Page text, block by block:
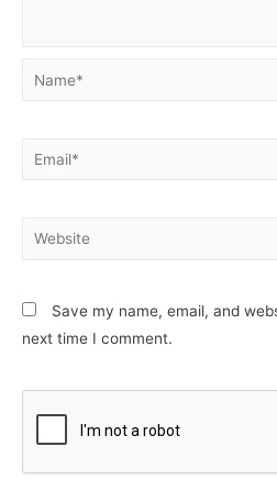
Name*
Email*
Website
Save my name, email, and
next time I comment.